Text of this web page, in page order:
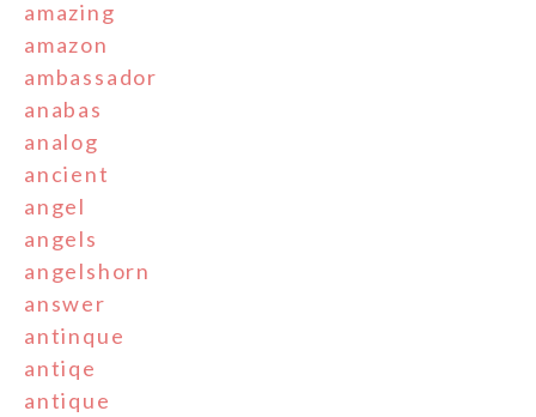
amazing
amazon
ambassador
anabas
analog
ancient
angel
angels
angelshorn
answer
antinque
antiqe
antique